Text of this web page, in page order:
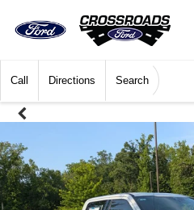
Call Directions Search